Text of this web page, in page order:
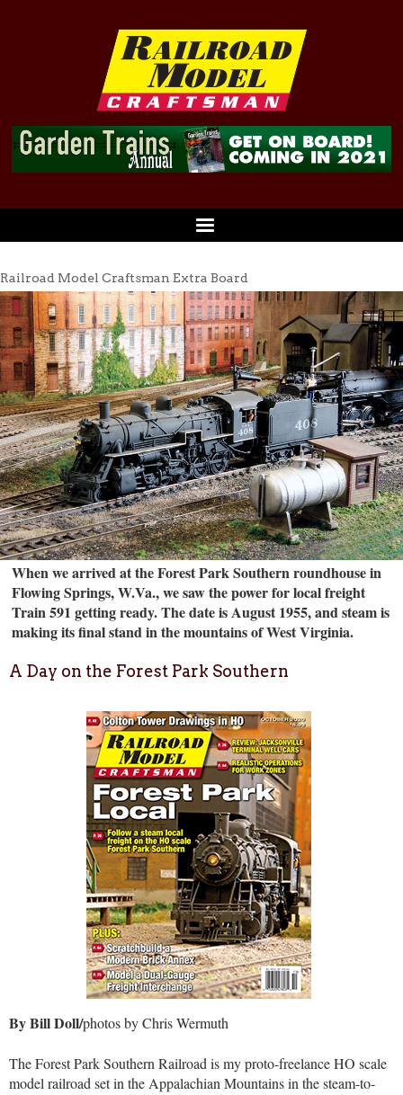
Railroad Model Craftsman Extra Board
When we arrived at the Forest Park Southern roundhouse in
Flowing Springs, W.Va., we saw the power for local freight
Train 591 getting ready. The date is August 1955, and steam is
making its final stand in the mountains of West Virginia.
A Day on the Forest Park Southern
By Bill Doll/photos by Chris Wermuth
The Forest Park Southern Railroad is my proto-freelance HO scale
model railroad set in the Appalachian Mountains in the steam-to-